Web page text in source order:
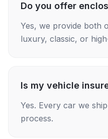
Do you offer
Yes, we provide both
luxury, classic, or
Is my vehicle
Yes. Every car we
process.